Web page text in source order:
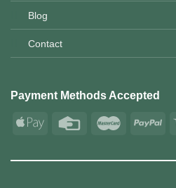
Blog
Contact
Payment Methods Accepted